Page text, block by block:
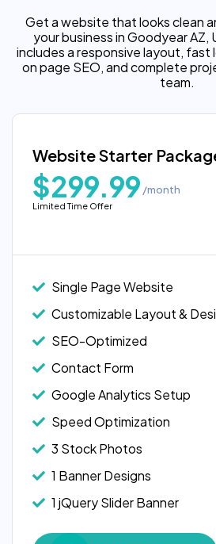
Get a website that looks clean
your business in Goodyear AZ,
includes a responsive layout, fast
on page SEO, and complete
team.
Website Starter
$299.99 /month
Limited Time Offer
Single Page Website
Customizable Layout &
SEO-Optimized
Contact Form
Google Analytics Setup
Speed Optimization
3 Stock Photos
1 Banner Designs
1 jQuery Slider Banner
W3C Certified HTML